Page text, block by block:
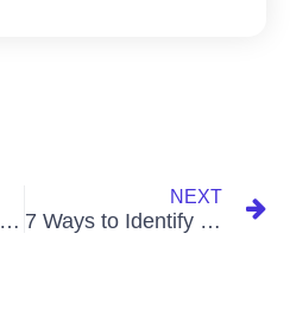
Retiring in Accra? 6 Must-Ask Questions Before You Buy House! – The Greens
NEXT
7 Ways to Identify Flood-Prone Zones in Accra